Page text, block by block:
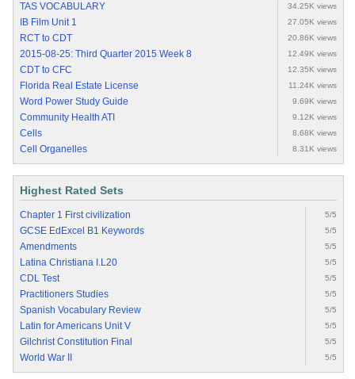
TAS VOCABULARY 34.25K views
IB Film Unit 1 27.05K views
RCT to CDT 20.86K views
2015-08-25: Third Quarter 2015 Week 8 12.49K views
CDT to CFC 12.35K views
Florida Real Estate License 11.24K views
Word Power Study Guide 9.69K views
Community Health ATI 9.12K views
Cells 8.68K views
Cell Organelles 8.31K views
Highest Rated Sets
Chapter 1 First civilization 5/5
GCSE EdExcel B1 Keywords 5/5
Amendments 5/5
Latina Christiana I.L20 5/5
CDL Test 5/5
Practitioners Studies 5/5
Spanish Vocabulary Review 5/5
Latin for Americans Unit V 5/5
Gilchrist Constitution Final 5/5
World War II 5/5